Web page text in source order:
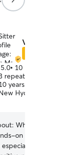
Von Marie &
5.0• 10 reviews
repeat clients
years of experience
Hyde Park, NY,
What truly sets
on experience as
with senior